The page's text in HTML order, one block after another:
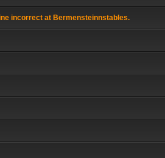
incorrect at Bermensteinnstables.